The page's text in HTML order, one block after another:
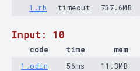
1.rb
timeout 737.6MB
Input: 10
code time mem
1.odin
56ms 11.3MB